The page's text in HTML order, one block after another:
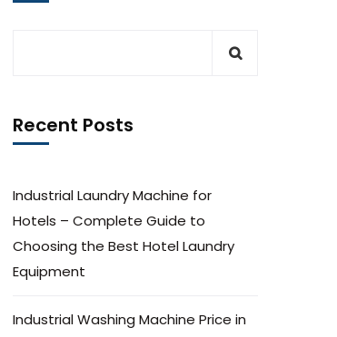
Recent Posts
Industrial Laundry Machine for
Hotels – Complete Guide to
Choosing the Best Hotel Laundry
Equipment
Industrial Washing Machine Price in